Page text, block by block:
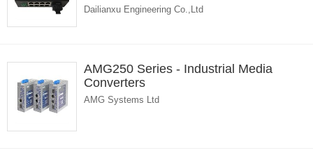
Dailianxu Engineering Co.,Ltd
AMG250 Series - Industrial Media
Converters
AMG Systems Ltd